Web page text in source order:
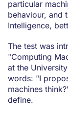
particular
behaviour, and
Intelligence,
The test was
"Computing
at the
words: "I
machines
define.